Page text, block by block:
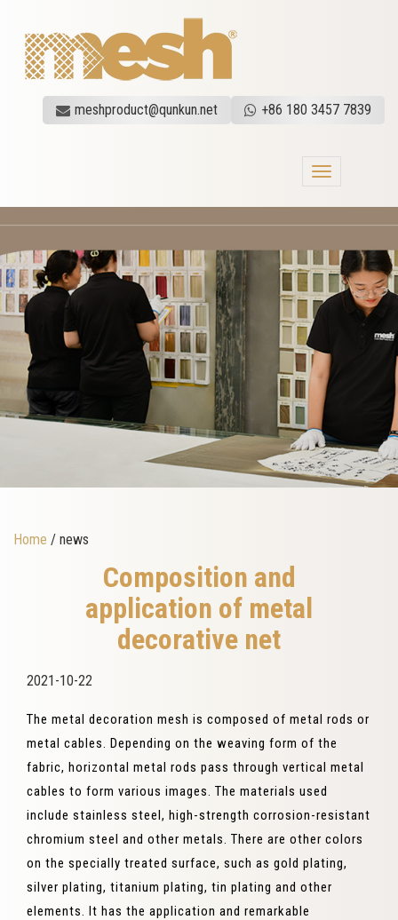
meshproduct@qunkun.net +86 180 3457 7839
Toggle
Home / news
Composition and
application of metal
decorative net
2021-10-22
The metal decoration mesh is composed of metal rods or
metal cables. Depending on the weaving form of the
fabric, horizontal metal rods pass through vertical metal
cables to form various images. The materials used
include stainless steel, high-strength corrosion-resistant
chromium steel and other metals. There are other colors
on the specially treated surface, such as gold plating,
silver plating, titanium plating, tin plating and other
elements. It has the application and remarkable